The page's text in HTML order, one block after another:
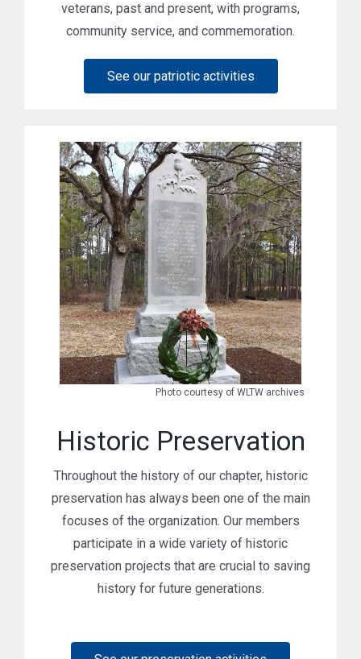
veterans, past and present, with programs,
community service, and commemoration.
See our patriotic activities
Photo courtesy of WLTW archives
Historic Preservation
Throughout the history of our chapter, historic
preservation has always been one of the main
focuses of the organization. Our members
participate in a wide variety of historic
preservation projects that are crucial to saving
history for future generations.